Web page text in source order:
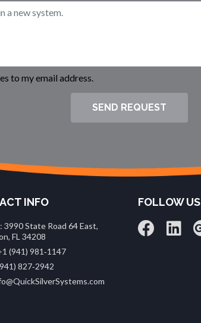
to my email address.
SEND REQUEST
INFO
3990 State Road 64 East,
FL 34208
(941) 981‑1147
827‑2942
FOLLOW US